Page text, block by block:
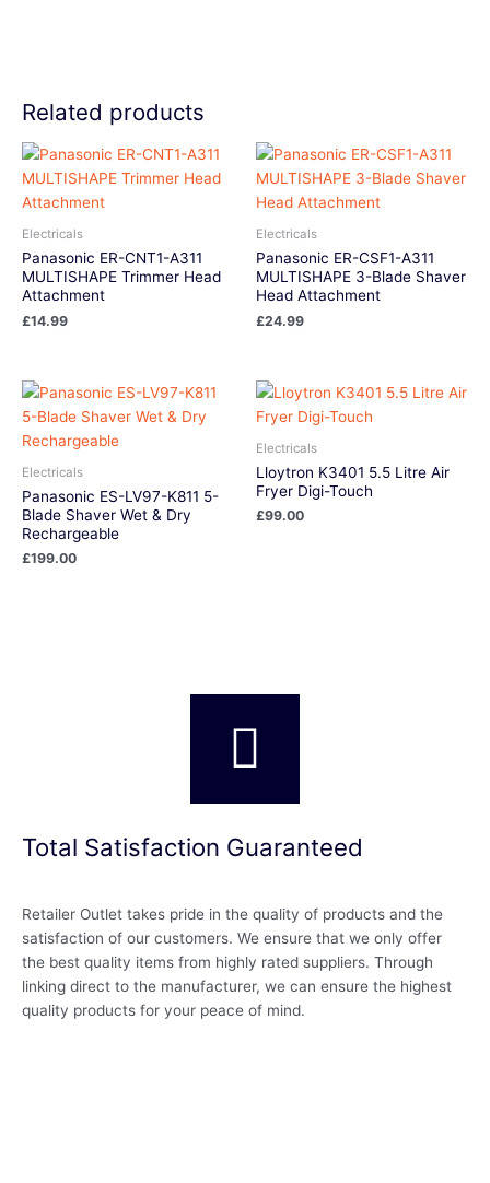
Related products
Electricals
Panasonic ER-CNT1-A311
MULTISHAPE Trimmer Head
Attachment
£14.99
Electricals
Panasonic ER-CSF1-A311
MULTISHAPE 3-Blade Shaver
Head Attachment
£24.99
Electricals
Panasonic ES-LV97-K811 5-
Blade Shaver Wet & Dry
Rechargeable
£199.00
Electricals
Lloytron K3401 5.5 Litre Air
Fryer Digi-Touch
£99.00
Total Satisfaction Guaranteed
Retailer Outlet takes pride in the quality of products and the
satisfaction of our customers. We ensure that we only offer
the best quality items from highly rated suppliers. Through
linking direct to the manufacturer, we can ensure the highest
quality products for your peace of mind.